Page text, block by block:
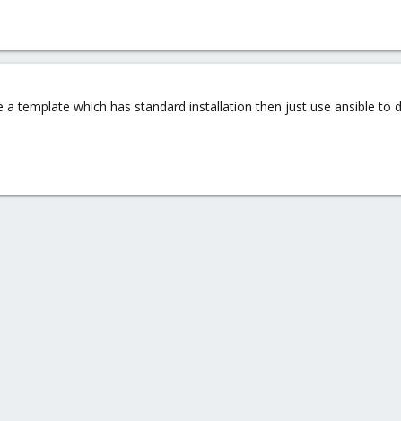
a template which has standard installation then just use ansible